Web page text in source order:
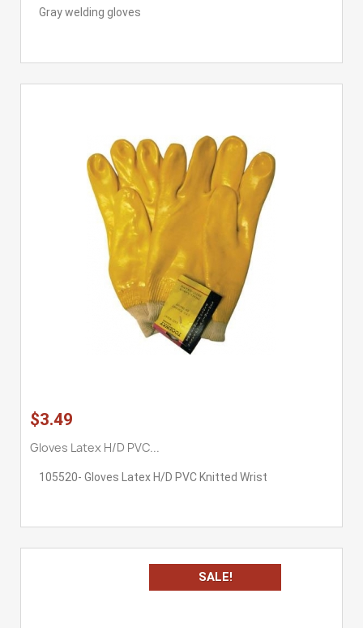
Gray welding gloves
$3.49
Gloves Latex H/D PVC...
105520- Gloves Latex H/D PVC Knitted Wrist
SALE!